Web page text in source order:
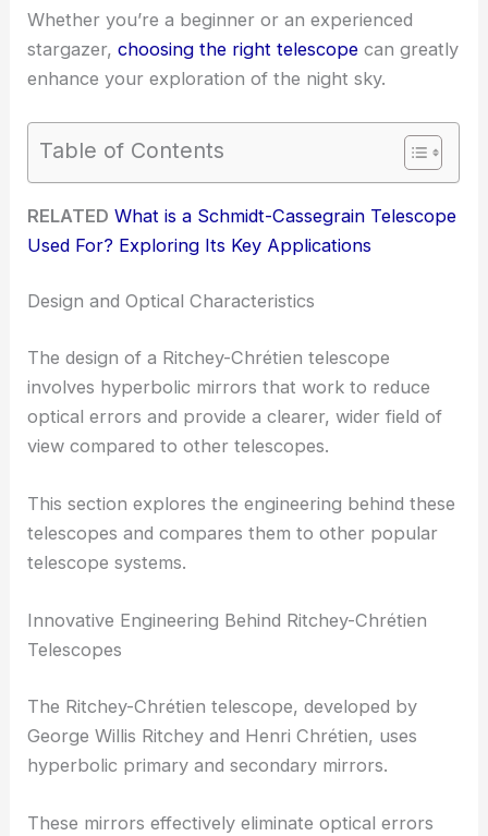
Whether you’re a beginner or an experienced
stargazer,choosing the right telescope can greatly
enhance your exploration of the night sky.
Table of Contents
RELATED What is a Schmidt-Cassegrain Telescope
Used For? Exploring Its Key Applications
Design and Optical Characteristics
The design of a Ritchey-Chrétien telescope
involves hyperbolic mirrors that work to reduce
optical errors and provide a clearer, wider field of
view compared to other telescopes.
This section explores the engineering behind these
telescopes and compares them to other popular
telescope systems.
Innovative Engineering Behind Ritchey-Chrétien
Telescopes
The Ritchey-Chrétien telescope, developed by
George Willis Ritchey and Henri Chrétien, uses
hyperbolic primary and secondary mirrors.
These mirrors effectively eliminate optical errors